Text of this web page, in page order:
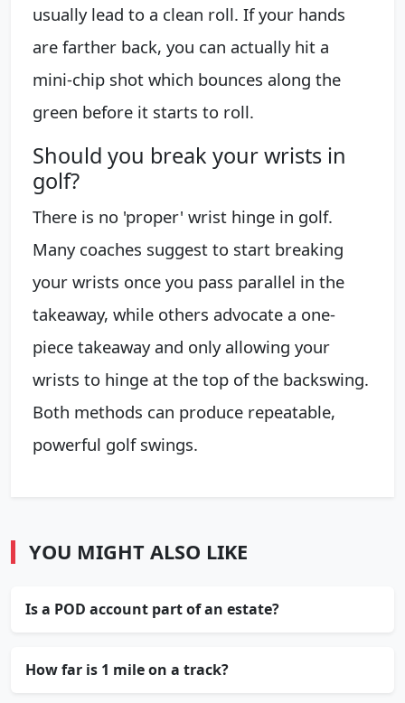
usually lead to a clean roll. If your hands
are farther back, you can actually hit a
mini-chip shot which bounces along the
green before it starts to roll.
Should you break your wrists in
golf?
There is no 'proper' wrist hinge in golf.
Many coaches suggest to start breaking
your wrists once you pass parallel in the
takeaway, while others advocate a one-
piece takeaway and only allowing your
wrists to hinge at the top of the backswing.
Both methods can produce repeatable,
powerful golf swings.
YOU MIGHT ALSO LIKE
Is a POD account part of an estate?
How far is 1 mile on a track?